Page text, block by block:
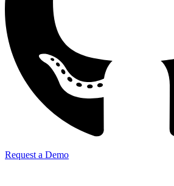
Request a Demo